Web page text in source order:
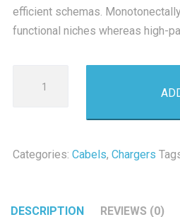
efficient schemas.
functional niches whereas high-
Categories: Cabels, Chargers
DESCRIPTION REVIEWS (0)